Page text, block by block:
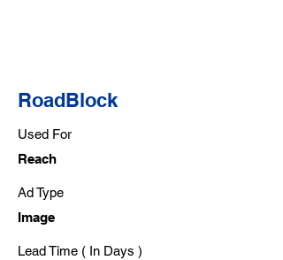
RoadBlock
Used For
Reach
Ad Type
Image
Lead Time ( In Days )